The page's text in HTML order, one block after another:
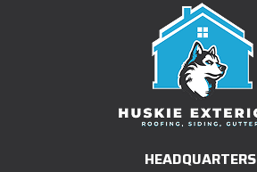
HEADQUARTERS